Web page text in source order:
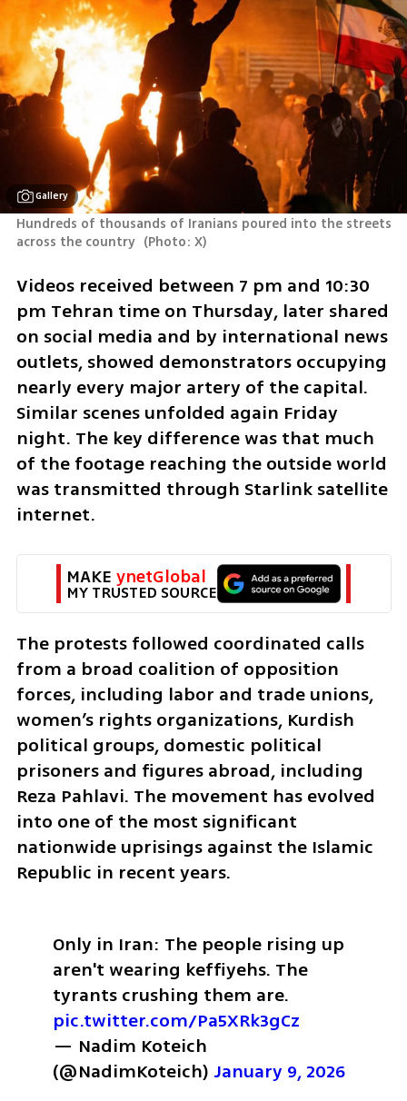
Gallery
Hundreds of thousands of Iranians poured into the streets
across the country (Photo: X)
Videos received between 7 pm and 10:30
pm Tehran time on Thursday, later shared
on social media and by international news
outlets, showed demonstrators occupying
nearly every major artery of the capital.
Similar scenes unfolded again Friday
night. The key difference was that much
of the footage reaching the outside world
was transmitted through Starlink satellite
internet.
MAKE ynetGlobal
MY TRUSTED SOURCE
The protests followed coordinated calls
from a broad coalition of opposition
forces, including labor and trade unions,
women’s rights organizations, Kurdish
political groups, domestic political
prisoners and figures abroad, including
Reza Pahlavi. The movement has evolved
into one of the most significant
nationwide uprisings against the Islamic
Republic in recent years.
Only in Iran: The people rising up
aren't wearing keffiyehs. The
pic.twitter.com/Pa5XRk3gCz
— Nadim Koteich
(@NadimKoteich) January 9, 2026